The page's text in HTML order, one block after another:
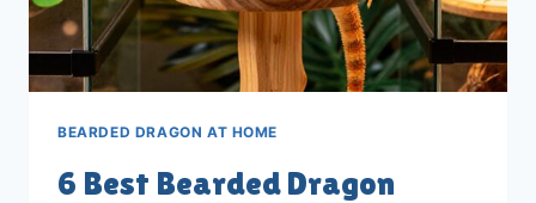
BEARDED DRAGON AT HOME
6 Best Bearded Dragon